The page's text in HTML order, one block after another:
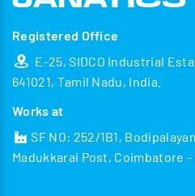
Registered Office
E-25, SIDCO Industrial
641021, Tamil Nadu, India.
Works at
SF NO: 252/1B1,
Madukkarai Post, Coimbatore -